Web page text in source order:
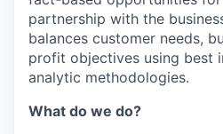
partnership with the
balances customer needs,
profit objectives using best
analytic methodologies.
What do we do?